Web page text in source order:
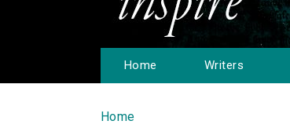
Home Writers
You are here
Home